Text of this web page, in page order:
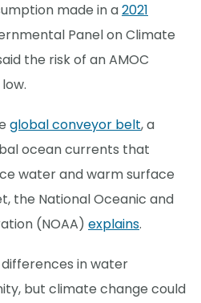
made in a2021
Panel on Climate
the risk of an AMOC
global conveyor belt, a
ocean currents that
water and warm surface
the National Oceanic and
(NOAA) explains.
differences in water
but climate change could